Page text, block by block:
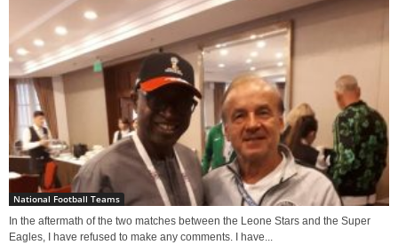
National Football Teams
In the aftermath of the two matches between the Leone Stars and the Super
Eagles, I have refused to make any comments. I have...